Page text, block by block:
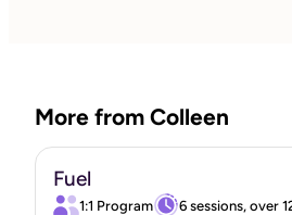
ideal vision and create
that align with your values, feel
empower you to feel in control
wellness.
More from Colleen
Fuel
1:1 Program
6 sessions, over